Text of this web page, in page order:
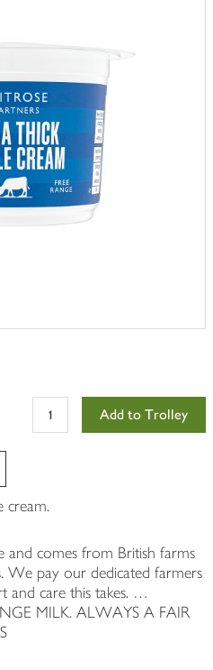
Add to Trolley
cream.
and comes from British farms
We pay our dedicated farmers
and care this takes. …
MILK. ALWAYS A FAIR